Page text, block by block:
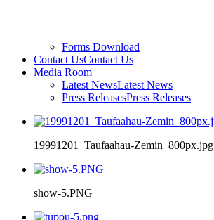
Forms Download
Contact UsContact Us
Media Room
Latest NewsLatest News
Press ReleasesPress Releases
19991201_Taufaahau-Zemin_800px.jpg
show-5.PNG